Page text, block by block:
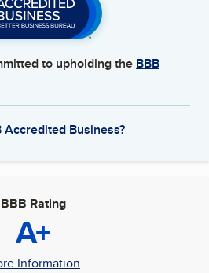
to upholding the BBB
Accredited Business?
BBB Rating
A+
Information